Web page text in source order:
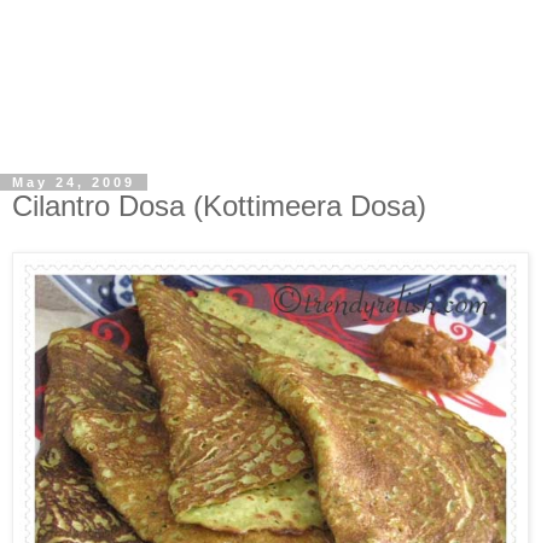
May 24, 2009
Cilantro Dosa (Kottimeera Dosa)